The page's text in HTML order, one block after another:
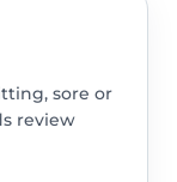
sore or
review